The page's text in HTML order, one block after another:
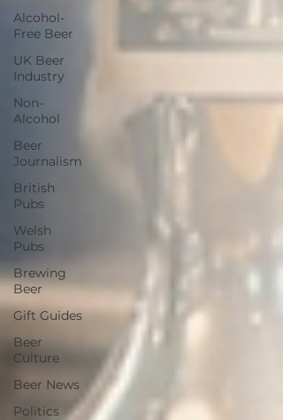
Alcohol-
Free Beer
UK Beer
Industry
Non-
Alcohol
Beer
Journalism
British
Pubs
Welsh
Pubs
Brewing
Beer
Gift Guides
Beer
Culture
Beer News
Politics